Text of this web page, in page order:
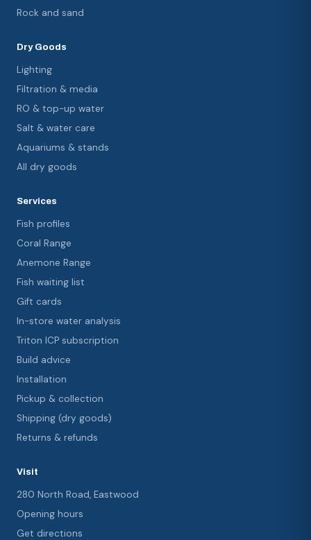
Rock and sand
Dry Goods
Lighting
Filtration & media
RO & top-up water
Salt & water care
Aquariums & stands
All dry goods
Services
Fish profiles
Coral Range
Anemone Range
Fish waiting list
Gift cards
In-store water analysis
Triton ICP subscription
Build advice
Installation
Pickup & collection
Shipping (dry goods)
Returns & refunds
Visit
280 North Road, Eastwood
Opening hours
Get directions